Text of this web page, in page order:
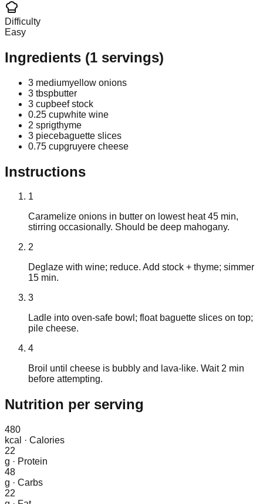
Difficulty
Easy
Ingredients (1 servings)
3 mediumyellow onions
3 tbspbutter
3 cupbeef stock
0.25 cupwhite wine
2 sprigthyme
3 piecebaguette slices
0.75 cupgruyere cheese
Instructions
1
Caramelize onions in butter on lowest heat 45 min,
stirring occasionally. Should be deep mahogany.
2
Deglaze with wine; reduce. Add stock + thyme; simmer
15 min.
3
Ladle into oven-safe bowl; float baguette slices on top;
pile cheese.
4
Broil until cheese is bubbly and lava-like. Wait 2 min
before attempting.
Nutrition per serving
480
kcal
· Calories
22
g · Protein
48
g · Carbs
22